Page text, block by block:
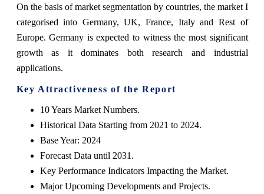
On the basis of market segmentation by countries, the market I
categorised into Germany, UK, France, Italy and Rest of
Europe. Germany is expected to witness the most significant
growth as it dominates both research and industrial
applications.
Key Attractiveness of the Report
10 Years Market Numbers.
Historical Data Starting from 2021 to 2024.
Base Year: 2024
Forecast Data until 2031.
Key Performance Indicators Impacting the Market.
Major Upcoming Developments and Projects.